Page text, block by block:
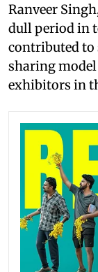
Ranveer
dull period in
contributed to
sharing model
exhibitors in